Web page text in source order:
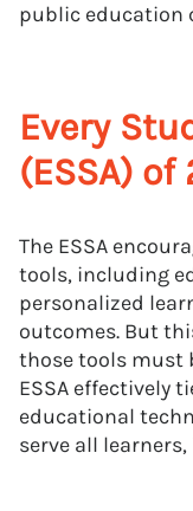
public education
Every
(ESSA) of
The ESSA
tools, including
personalized
outcomes. But
those tools must
ESSA effectively
educational
serve all